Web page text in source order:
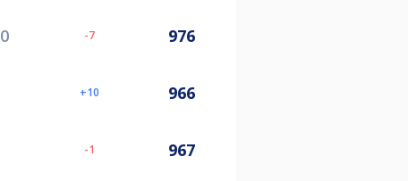
-7 976
10 966
-1 967